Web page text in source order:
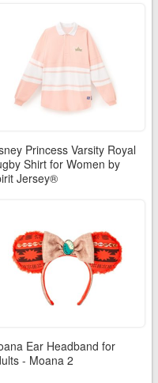
Princess Varsity Royal
Shirt for Women by
Jersey®
Ear Headband for
- Moana 2